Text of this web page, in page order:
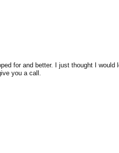
for and better. I just thought I would
you a call.